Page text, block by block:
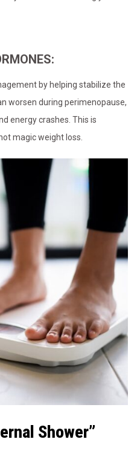
by helping stabilize the
worsen during perimenopause,
energy crashes. This is
magic weight loss.
Shower”